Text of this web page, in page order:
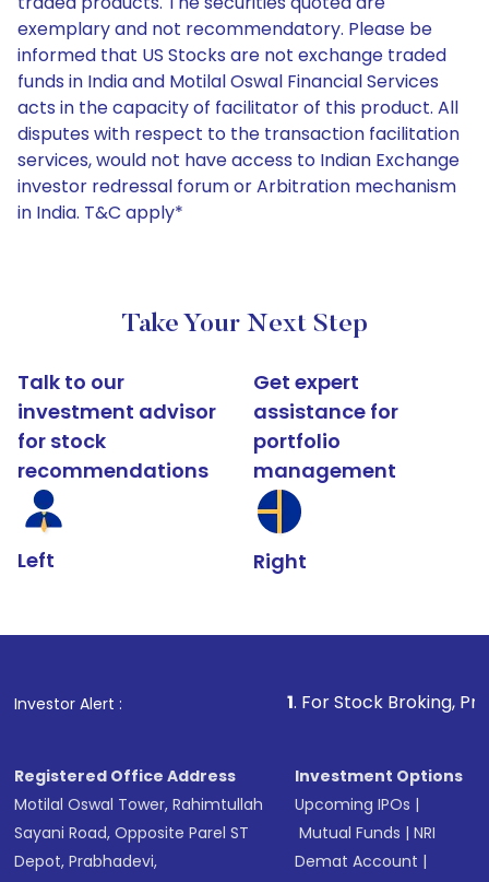
exemplary and not recommendatory. Please be
informed that US Stocks are not exchange traded
funds in India and Motilal Oswal Financial Services
acts in the capacity of facilitator of this product. All
disputes with respect to the transaction facilitation
services, would not have access to Indian Exchange
investor redressal forum or Arbitration mechanism
in India. T&C apply*
Take Your Next Step
Talk to our
investment advisor
for stock
recommendations
Left
Get expert
assistance for
portfolio
management
Right
Investor Alert : . For Stock Broking, Prevent
Registered Office Address
Motilal Oswal Tower, Rahimtullah
Sayani Road, Opposite Parel ST
Depot, Prabhadevi,
Investment Options
Upcoming IPOs |
Mutual Funds |NRI
Demat Account |